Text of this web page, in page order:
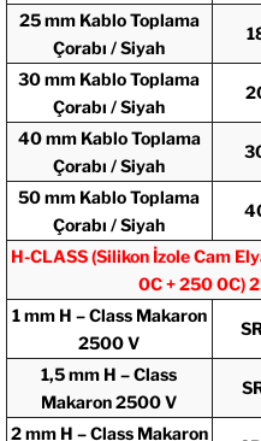
25 mm Kablo Toplama
Çorabı / Siyah
30 mm Kablo Toplama
Çorabı / Siyah
40 mm Kablo Toplama
Çorabı / Siyah
50 mm Kablo Toplama
Çorabı / Siyah
H-CLASS (Silikon İzole Cam
0C + 250 0C)
1 mm H – Class Makaron
2500 V
1,5 mm H – Class
Makaron 2500 V
2 mm H – Class Makaron